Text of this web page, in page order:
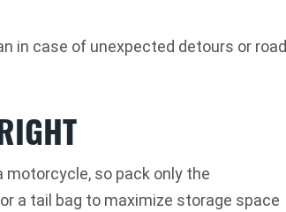
in case of unexpected detours or road
motorcycle, so pack only the
a tail bag to maximize storage space